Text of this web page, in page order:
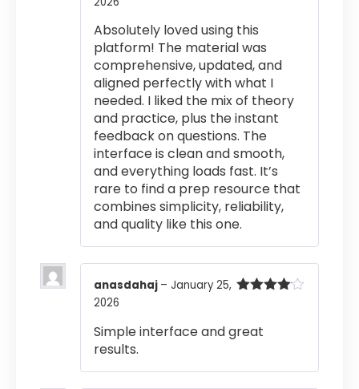
Absolutely loved using this
platform! The material was
comprehensive, updated, and
aligned perfectly with what I
needed. I liked the mix of theory
and practice, plus the instant
feedback on questions. The
interface is clean and smooth,
and everything loads fast. It’s
rare to find a prep resource that
combines simplicity, reliability,
and quality like this one.
anasdahaj – January 25,
2026
Simple interface and great
results.